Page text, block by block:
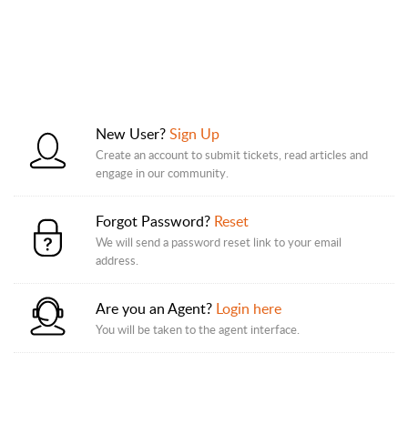
New User?Sign Up
Create an account to submit tickets, read articles and
engage in our community.
Forgot Password? Reset
We will send a password reset link to your email
address.
Are you an Agent? Login here
You will be taken to the agent interface.